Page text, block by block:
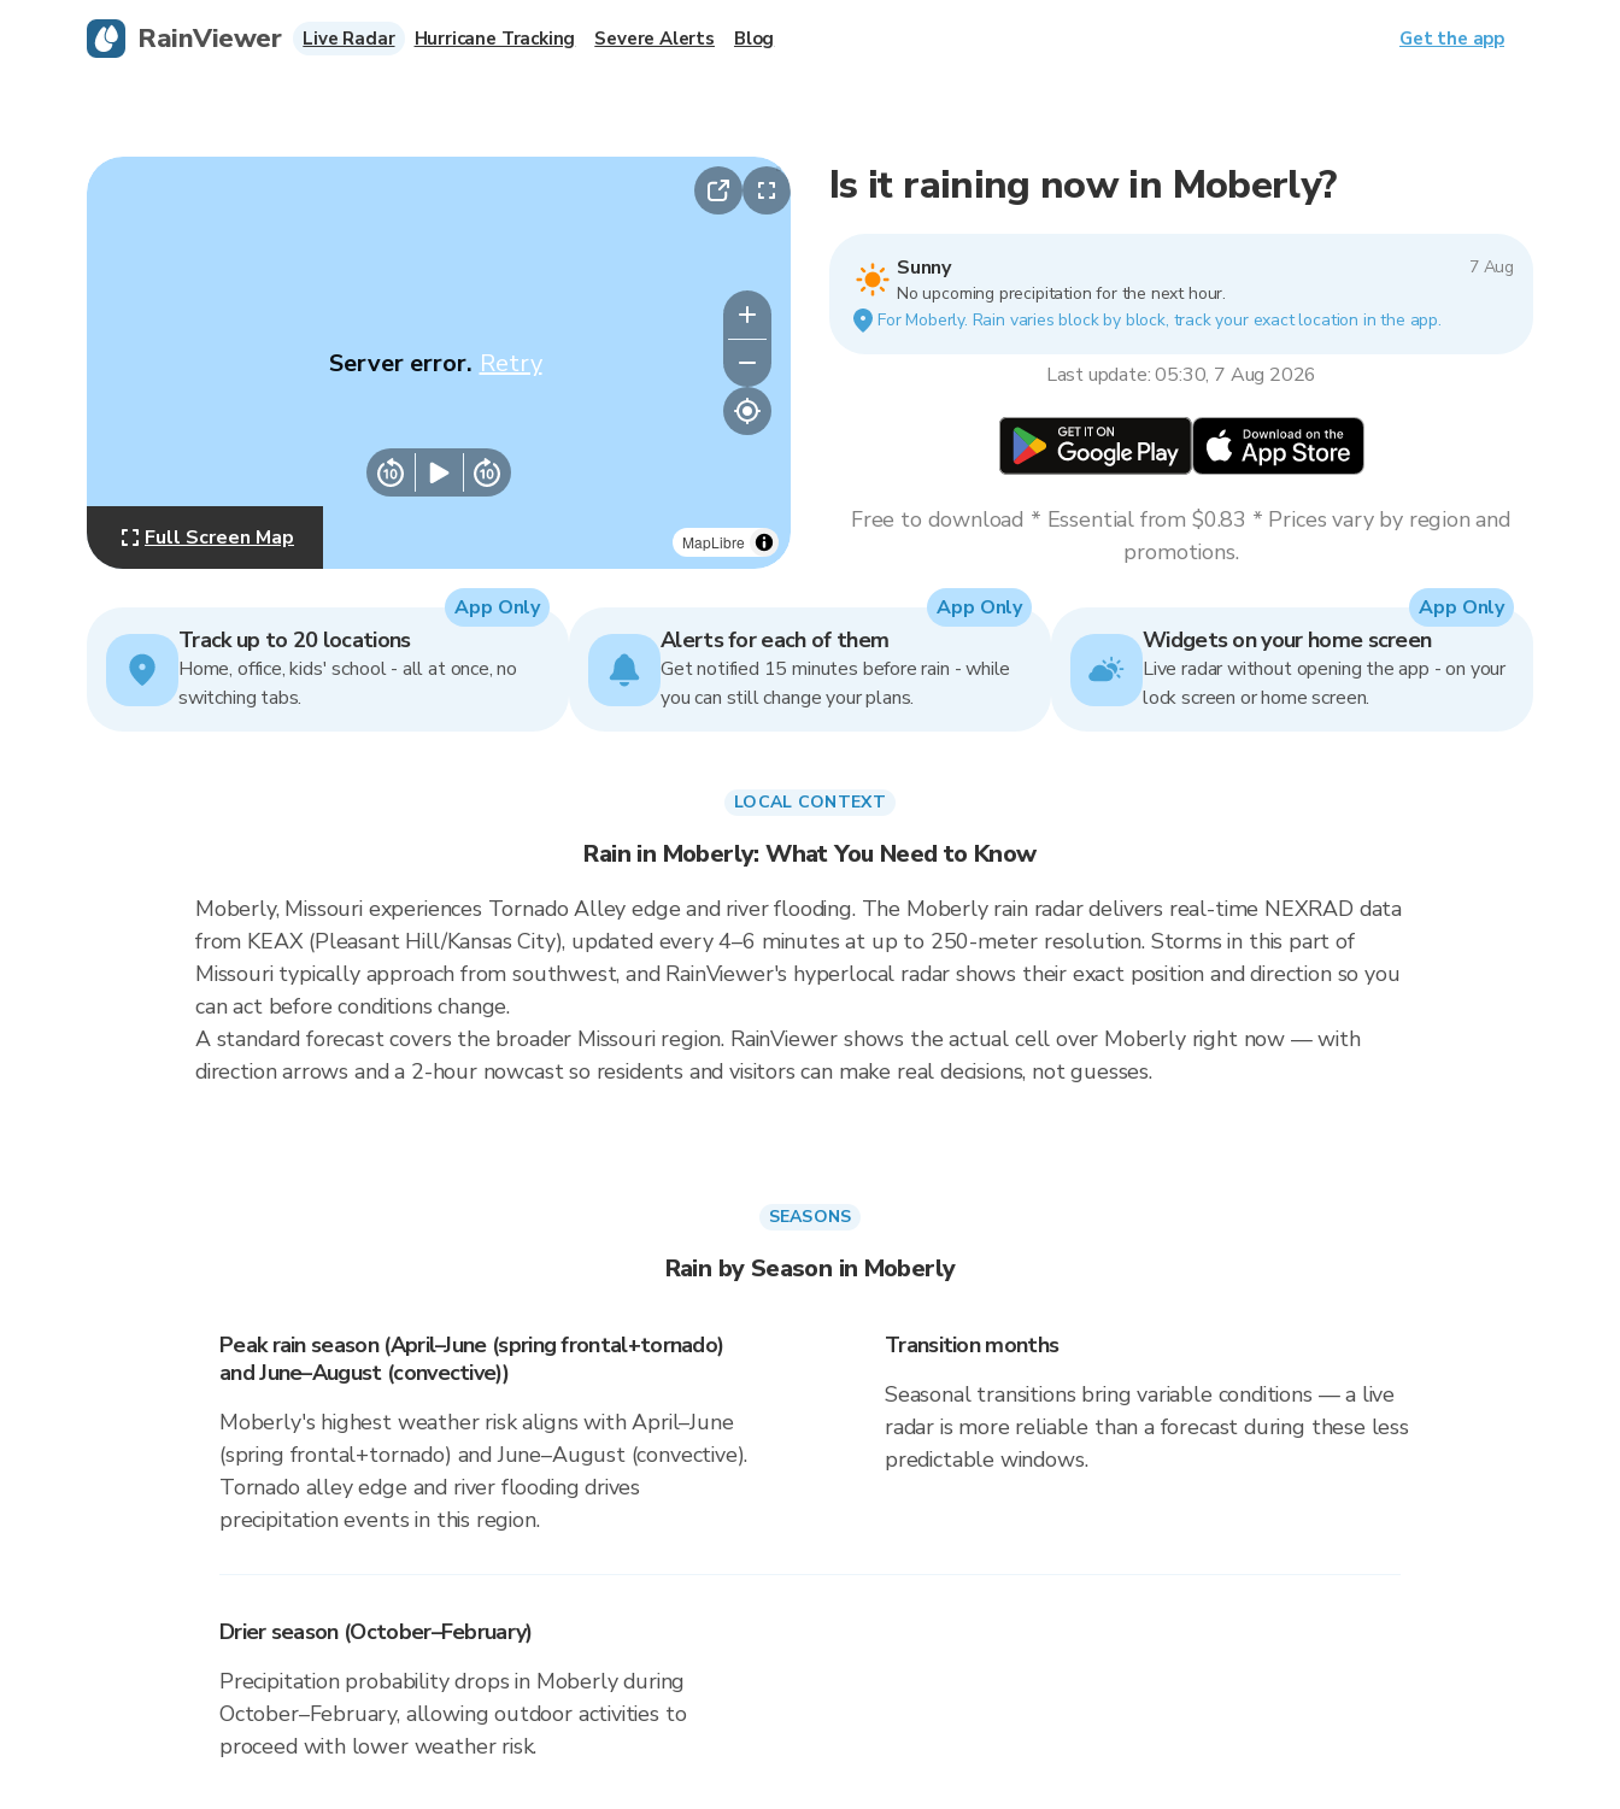
MapLibre
Server error. Retry
Full Screen Map
Is it raining now in Moberly?
Sunny
7 Aug
No upcoming precipitation for the next hour.
For Moberly. Rain varies block by block, track your exact location in the app.
Last update: 05:30, 7 Aug 2026
Free to download * Essential from $0.83 * Prices vary by region and
promotions.
Track up to 20 locations
Home, office, kids' school - all at once, no
switching tabs.
App Only
Alerts for each of them
Get notified 15 minutes before rain - while
you can still change your plans.
App Only
Widgets on your home screen
Live radar without opening the app - on your
lock screen or home screen.
App Only
LOCAL CONTEXT
Rain in Moberly: What You Need to Know
Moberly, Missouri experiences Tornado Alley edge and river flooding. The Moberly rain radar delivers real-time NEXRAD data
from KEAX (Pleasant Hill/Kansas City), updated every 4–6 minutes at up to 250-meter resolution. Storms in this part of
Missouri typically approach from southwest, and RainViewer's hyperlocal radar shows their exact position and direction so you
can act before conditions change.
A standard forecast covers the broader Missouri region. RainViewer shows the actual cell over Moberly right now — with
direction arrows and a 2-hour nowcast so residents and visitors can make real decisions, not guesses.
SEASONS
Rain by Season in Moberly
Peak rain season (April–June (spring frontal+tornado)
and June–August (convective))
Moberly's highest weather risk aligns with April–June
(spring frontal+tornado) and June–August (convective).
Tornado alley edge and river flooding drives
precipitation events in this region.
Transition months
Seasonal transitions bring variable conditions — a live
radar is more reliable than a forecast during these less
predictable windows.
Drier season (October–February)
Precipitation probability drops in Moberly during
October–February, allowing outdoor activities to
proceed with lower weather risk.
RainViewer Live Radar Hurricane Tracking Severe Alerts Blog Get the app